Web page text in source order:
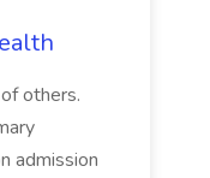
others.
admission